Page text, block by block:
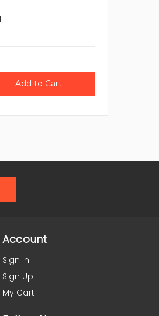
Account
Sign In
Sign Up
My Cart